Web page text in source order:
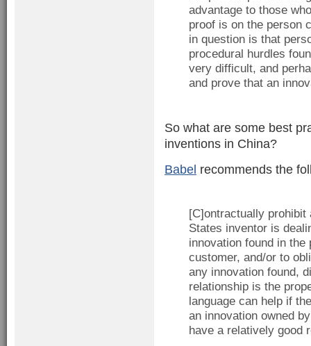
advantage to those
proof is on the person
in question is that
procedural hurdles
very difficult, and
and prove that an
So what are some best
inventions in China?
Babel recommends the
[C]ontractually prohibit
States inventor is
innovation found in
customer, and/or to
any innovation found,
relationship is the
language can help if
an innovation owned
have a relatively good